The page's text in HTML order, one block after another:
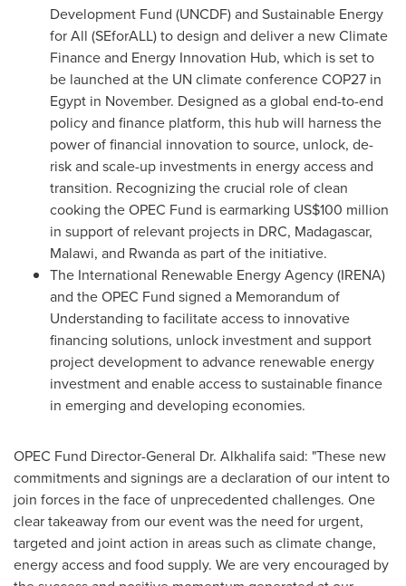
Development Fund (UNCDF) and Sustainable Energy
for All (SEforALL) to design and deliver a new Climate
Finance and Energy Innovation Hub, which is set to
be launched at the UN climate conferenceCOP27 in
Egypt in November. Designed as a global end-to-end
policy and finance platform, this hub will harness the
power of financial innovation to source, unlock, de-
risk and scale-up investments in energy access and
transition. Recognizing the crucial role of clean
cooking the OPEC Fund is earmarking US$100 million
in support of relevant projects in DRC, Madagascar,
Malawi, and Rwandaas part of the initiative.
The International Renewable Energy Agency (IRENA)
and the OPEC Fund signed a Memorandum of
Understanding to facilitate access to innovative
financing solutions, unlock investment and support
project development to advance renewable energy
investment and enable access to sustainable finance
in emerging and developing economies.
OPEC Fund Director-General Dr. Alkhalifa said: "These new
commitments and signings are a declaration of our intent to
join forces in the face of unprecedented challenges. One
clear takeaway from our event was the need for urgent,
targeted and joint action in areas such as climate change,
energy access and food supply. We are very encouraged by